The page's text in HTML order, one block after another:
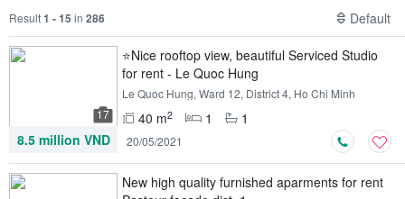
Result1 - 15 in 286 Default
17
⭐Nice rooftop view, beautiful Serviced Studio
for rent - Le Quoc Hung
Le Quoc Hung, Ward 12, District 4, Ho Chi Minh
40 m2 1
1
8.5 million VND
20/05/2021
New high quality furnished aparments for rent